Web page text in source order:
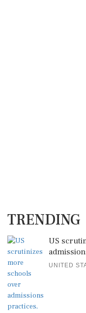
TRENDING
US
UNITED